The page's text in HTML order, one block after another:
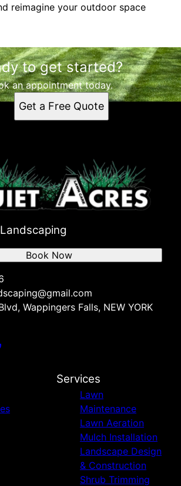
reimagine your outdoor space
to get started?
an appointment today.
Get a Free Quote
Wappingers Falls, NEW YORK
Book Now
Services
Lawn
Maintenance
Lawn Aeration
Mulch Installation
Landscape Design
& Construction
Shrub Trimming